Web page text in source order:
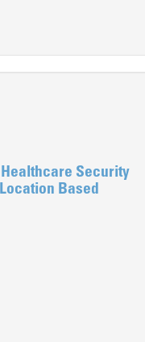
Security
Based